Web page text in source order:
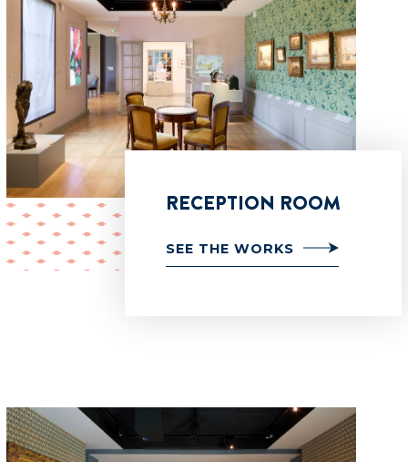
RECEPTION ROOM
SEE THE WORKS